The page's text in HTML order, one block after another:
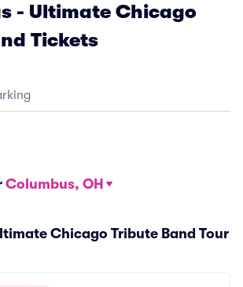
- Ultimate Chicago
Tickets
Columbus, OH
Chicago Tribute Band Tour